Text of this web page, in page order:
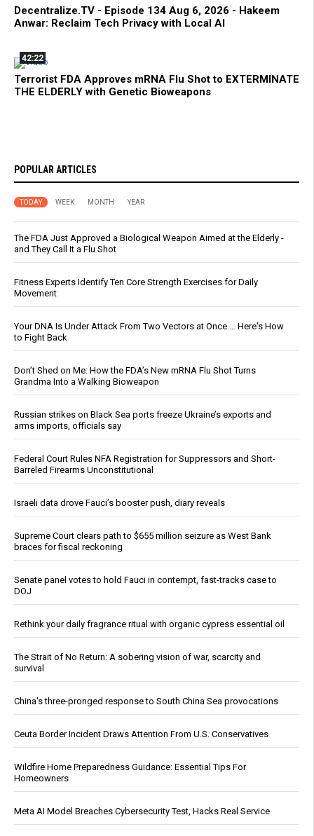
Decentralize.TV - Episode 134 Aug 6, 2026 - Hakeem
Anwar: Reclaim Tech Privacy with Local AI
42:22
Terrorist FDA Approves mRNA Flu Shot to EXTERMINATE
THE ELDERLY with Genetic Bioweapons
POPULAR ARTICLES
TODAY WEEK MONTH YEAR
The FDA Just Approved a Biological Weapon Aimed at the Elderly -
and They Call It a Flu Shot
Fitness Experts Identify Ten Core Strength Exercises for Daily
Movement
Your DNA Is Under Attack From Two Vectors at Once … Here's How
to Fight Back
Don’t Shed on Me: How the FDA’s New mRNA Flu Shot Turns
Grandma Into a Walking Bioweapon
Russian strikes on Black Sea ports freeze Ukraine’s exports and
arms imports, officials say
Federal Court Rules NFA Registration for Suppressors and Short-
Barreled Firearms Unconstitutional
Israeli data drove Fauci’s booster push, diary reveals
Supreme Court clears path to $655 million seizure as West Bank
braces for fiscal reckoning
Senate panel votes to hold Fauci in contempt, fast-tracks case to
DOJ
Rethink your daily fragrance ritual with organic cypress essential oil
The Strait of No Return: A sobering vision of war, scarcity and
survival
China's three-pronged response to South China Sea provocations
Ceuta Border Incident Draws Attention From U.S. Conservatives
Wildfire Home Preparedness Guidance: Essential Tips For
Homeowners
Meta AI Model Breaches Cybersecurity Test, Hacks Real Service